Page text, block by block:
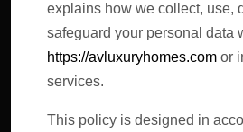
explains how we collect, use,
safeguard your personal data
https://avluxuryhomes.com or
services.
This policy is designed in